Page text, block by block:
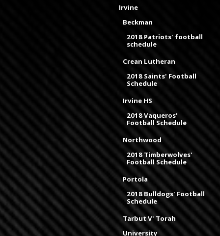
Irvine
Beckman
2018 Patriots' football
schedule
Crean Lutheran
2018 Saints' Football
Schedule
Irvine HS
2018 Vaqueros'
Football Schedule
Northwood
2018 Timberwolves'
Football Schedule
Portola
2018 Bulldogs' Football
Schedule
Tarbut V' Torah
University